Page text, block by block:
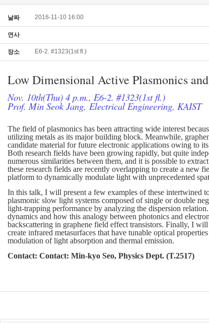
날짜 2016-11-10 16:00
연사
장소 E6-2. #1323(1st fl.)
Low Dimensional Active Plasmonics
Nov. 10th(Thu) 4 p.m., E6-2. #1323(1st fl.)
Prof. Min Seok Jang, Electrical Engineering, KAIST
The field of plasmonics has been attracting wide interest
utilizing metals as its major building block. Meanwhile,
candidate material for future electronic applications owing to
Both research fields have been growing rapidly, but quite
numerous similarities between them, and it is possible to
these research fields are recently overlapping to create a new
platform to dynamically modulate light with unprecedented
In this talk, I will present a few examples of these intertwined
plasmonic slow light systems composed of single or double
light-trapping performance by analyzing the dispersion
dynamics and how this analogy between photonics and
backscattering in graphene field effect transistors. Finally, I
create infrared metasurfaces that have tunable optical
modulation of light absorption and thermal emission.
Contact: Contact: Min-kyo Seo, Physics Dept. (T.2517)